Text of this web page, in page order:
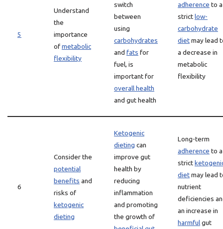
5
Understand
the
importance
ofmetabolic
flexibility
switch
between
using
carbohydrates
and fats for
fuel, is
important for
overall health
and gut health
adherence to a
strictlow-
carbohydrate
dietmay lead
a decrease in
metabolic
flexibility
6
Consider the
potential
benefits and
risks of
ketogenic
dieting
Ketogenic
dieting can
improve gut
health by
reducing
inflammation
and promoting
the growth of
Long-term
adherence to a
strict
dietmay lead
nutrient
deficiencies
an increase in
harmfulgut